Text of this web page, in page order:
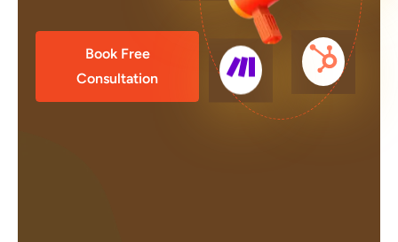
Book Free
Consultation